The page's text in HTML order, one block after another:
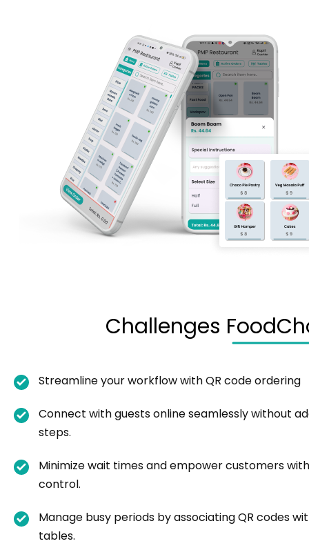
Challenges
Streamline your workflow with QR code ordering
Connect with guests online seamlessly without
steps.
Minimize wait times and empower customers
control.
Manage busy periods by associating QR codes
tables.